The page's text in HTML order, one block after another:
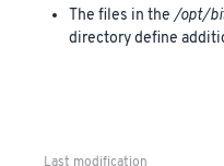
The files in the/opt/
directory define
Last modification